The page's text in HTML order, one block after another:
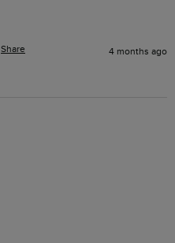
Share 4 months ago